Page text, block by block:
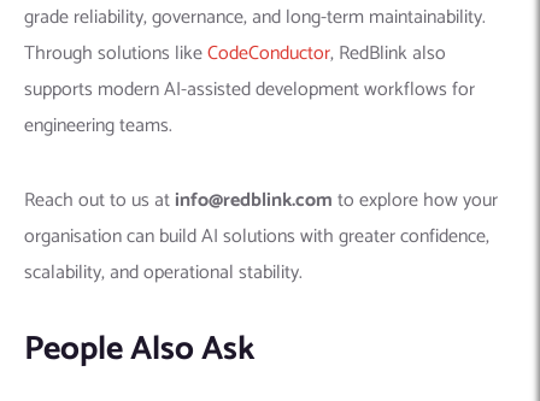
grade reliability, governance, and long-term maintainability.
Through solutions likeCodeConductor, RedBlink also
supports modern AI-assisted development workflows for
engineering teams.
Reach out to us atinfo@redblink.comto explore how your
organisation can build AI solutions with greater confidence,
scalability, and operational stability.
People Also Ask